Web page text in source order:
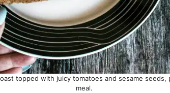
topped with juicy tomatoes and sesame
meal.